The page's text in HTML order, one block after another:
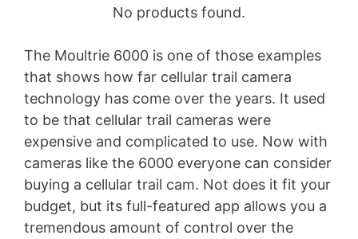
No products found.
The Moultrie 6000 is one of those examples
that shows how far cellular trail camera
technology has come over the years. It used
to be that cellular trail cameras were
expensive and complicated to use. Now with
cameras like the 6000 everyone can consider
buying a cellular trail cam. Not does it fit your
budget, but its full-featured app allows you a
tremendous amount of control over the